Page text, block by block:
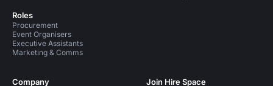
Roles
Procurement
Event Organisers
Executive Assistants
Marketing & Comms
Company Join Hire Space